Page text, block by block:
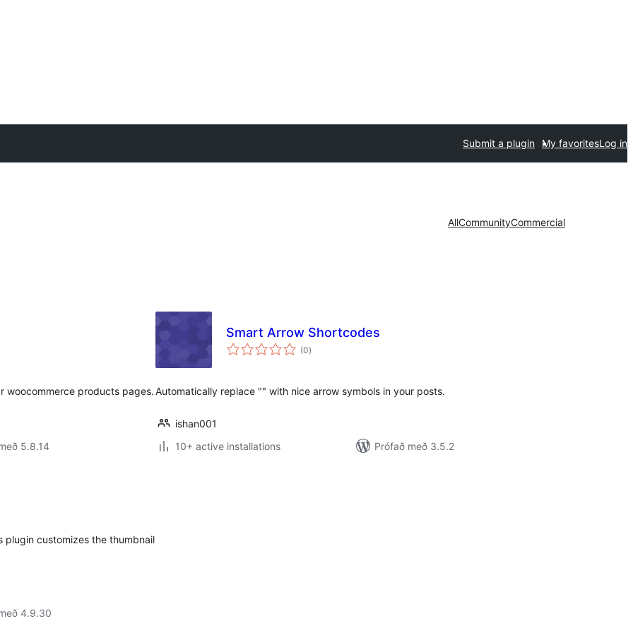
Submit a plugin My favoritesLog in
AllCommunityCommercial
woocommerce products pages.
5.8.14
Smart Arrow Shortcodes
(0samtals
einkunnagjafir
)
Automatically replace "" with nice arrow symbols in your posts.
ishan001
10+ active installations
Prófað með 3.5.2
plugin customizes the thumbnail
4.9.30